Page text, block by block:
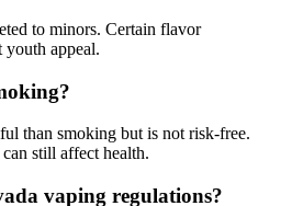
to minors. Certain flavor
appeal.
than smoking but is not risk-free.
still affect health.
vaping regulations?